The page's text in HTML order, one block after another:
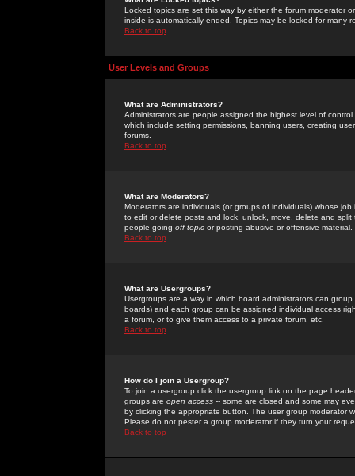
Locked topics are set this way by either the forum moderator
inside is automatically ended. Topics may be locked for many
Back to top
User Levels and Groups
What are Administrators?
Administrators are people assigned the highest level of
which include setting permissions, banning users, creating
forums.
Back to top
What are Moderators?
Moderators are individuals (or groups of individuals) whose
to edit or delete posts and lock, unlock, move, delete and
people going off-topic or posting abusive or offensive material.
Back to top
What are Usergroups?
Usergroups are a way in which board administrators can
boards) and each group can be assigned individual access
a forum, or to give them access to a private forum, etc.
Back to top
How do I join a Usergroup?
To join a usergroup click the usergroup link on the page
groups are open access -- some are closed and some may
by clicking the appropriate button. The user group moderator
Please do not pester a group moderator if they turn your
Back to top